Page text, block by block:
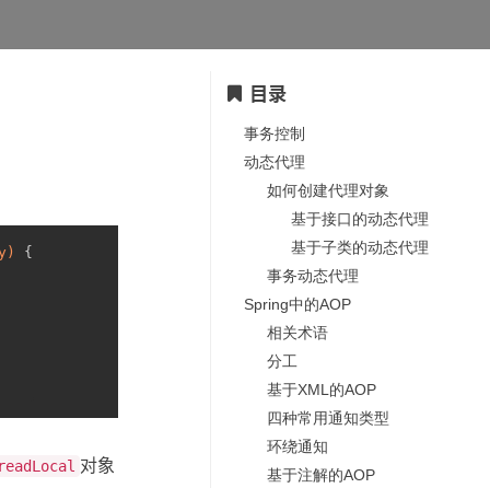
{
对象
目录
事务控制
动态代理
如何创建代理对象
基于接口的动态代理
基于子类的动态代理
事务动态代理
Spring中的AOP
相关术语
分工
基于XML的AOP
四种常用通知类型
环绕通知
基于注解的AOP